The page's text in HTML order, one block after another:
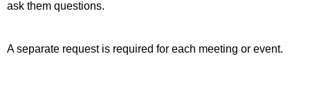
ask them questions.
A separate request is required for each meeting or event.